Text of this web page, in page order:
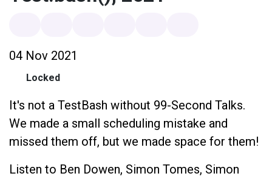
04 Nov 2021
Locked
It's not a TestBash without 99-Second Talks.
We made a small scheduling mistake and
missed them off, but we made space for them!
Listen to Ben Dowen, Simon Tomes, Simon